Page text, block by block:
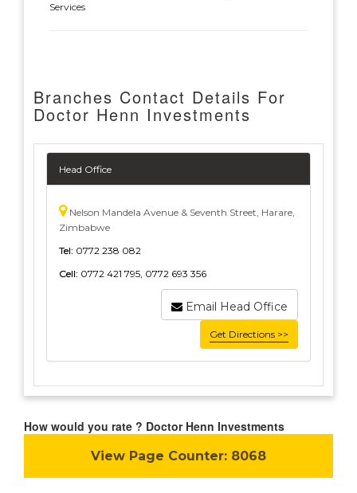
Services
Branches Contact Details For
Doctor Henn Investments
Head Office
Nelson Mandela Avenue & Seventh Street, Harare,
Zimbabwe
Tel: 0772 238 082
Cell: 0772 421 795, 0772 693 356
Email Head Office
Get Directions >>
How would you rate ? Doctor Henn Investments
View Page Counter: 8068